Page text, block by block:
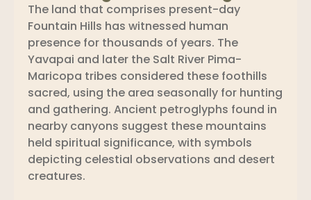
The land that comprises present-day
Fountain Hills has witnessed human
presence for thousands of years. The
Yavapai and later the Salt River Pima-
Maricopa tribes considered these foothills
sacred, using the area seasonally for hunting
and gathering. Ancient petroglyphs found in
nearby canyons suggest these mountains
held spiritual significance, with symbols
depicting celestial observations and desert
creatures.